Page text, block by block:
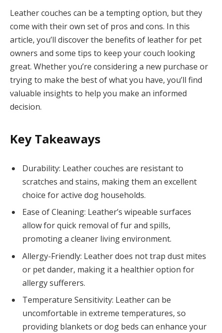
Leather couches can be a tempting option, but they
come with their own set of pros and cons. In this
article, you’ll discover the benefits of leather for pet
owners and some tips to keep your couch looking
great. Whether you’re considering a new purchase or
trying to make the best of what you have, you’ll find
valuable insights to help you make an informed
decision.
Key Takeaways
Durability: Leather couches are resistant to
scratches and stains, making them an excellent
choice for active dog households.
Ease of Cleaning: Leather’s wipeable surfaces
allow for quick removal of fur and spills,
promoting a cleaner living environment.
Allergy-Friendly: Leather does not trap dust mites
or pet dander, making it a healthier option for
allergy sufferers.
Temperature Sensitivity: Leather can be
uncomfortable in extreme temperatures, so
providing blankets or dog beds can enhance your